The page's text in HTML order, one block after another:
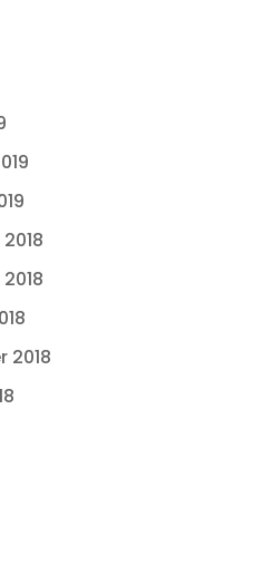
2018